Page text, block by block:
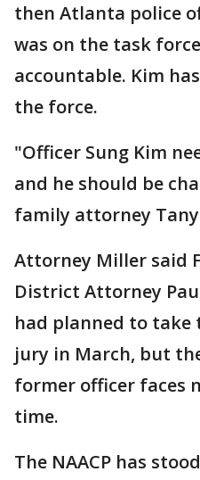
then Atlanta police
was on the task
accountable. Kim
the force.
"Officer Sung Kim
and he should be
family attorney
Attorney Miller said
District Attorney
had planned to take
jury in March, but
former officer faces
time.
The NAACP has